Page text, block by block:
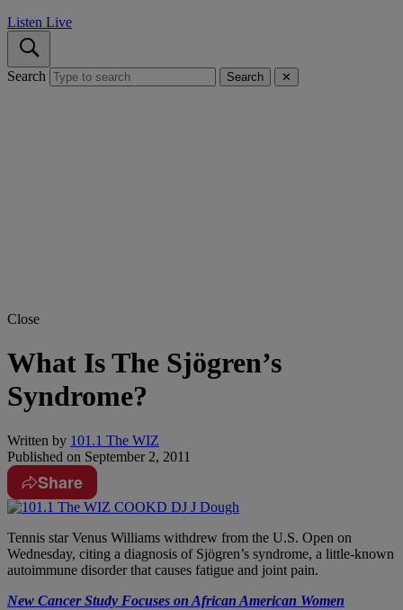
Listen Live
Search Search ✕
Close
What Is The Sjögren’s
Syndrome?
Written by 101.1 The WIZ
Published on September 2, 2011
Share
Tennis star Venus Williams withdrew from the U.S. Open on
Wednesday, citing a diagnosis of Sjögren’s syndrome, a little-known
autoimmune disorder that causes fatigue and joint pain.
New Cancer Study Focuses on African American Women